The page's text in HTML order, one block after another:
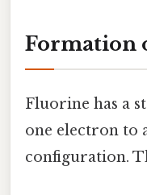
Formation
Fluorine has a
one electron to
configuration.